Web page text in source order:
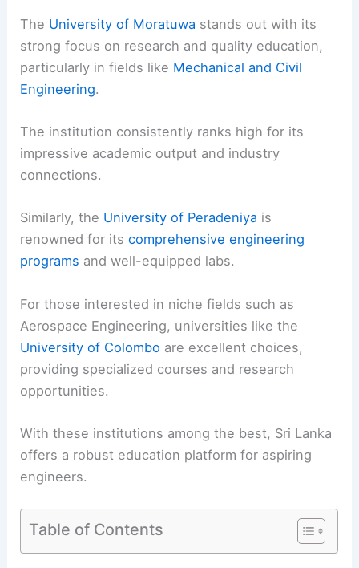
The University of Moratuwa stands out with its
strong focus on research and quality education,
particularly in fields like Mechanical and Civil
Engineering.
The institution consistently ranks high for its
impressive academic output and industry
connections.
Similarly, the University of Peradeniya is
renowned for itscomprehensive engineering
programs and well-equipped labs.
For those interested in niche fields such as
Aerospace Engineering, universities like the
University of Colombo are excellent choices,
providing specialized courses and research
opportunities.
With these institutions among the best, Sri Lanka
offers a robust education platform for aspiring
engineers.
Table of Contents